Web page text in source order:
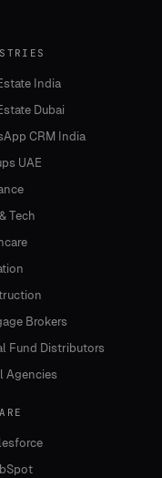
India
Dubai
CRM India
UAE
Tech
Brokers
Fund Distributors
Agencies